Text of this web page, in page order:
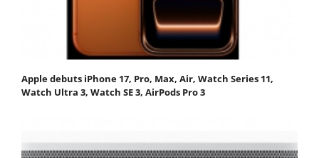
Apple debuts iPhone 17, Pro, Max, Air, Watch Series 11,
Watch Ultra 3, Watch SE 3, AirPods Pro 3